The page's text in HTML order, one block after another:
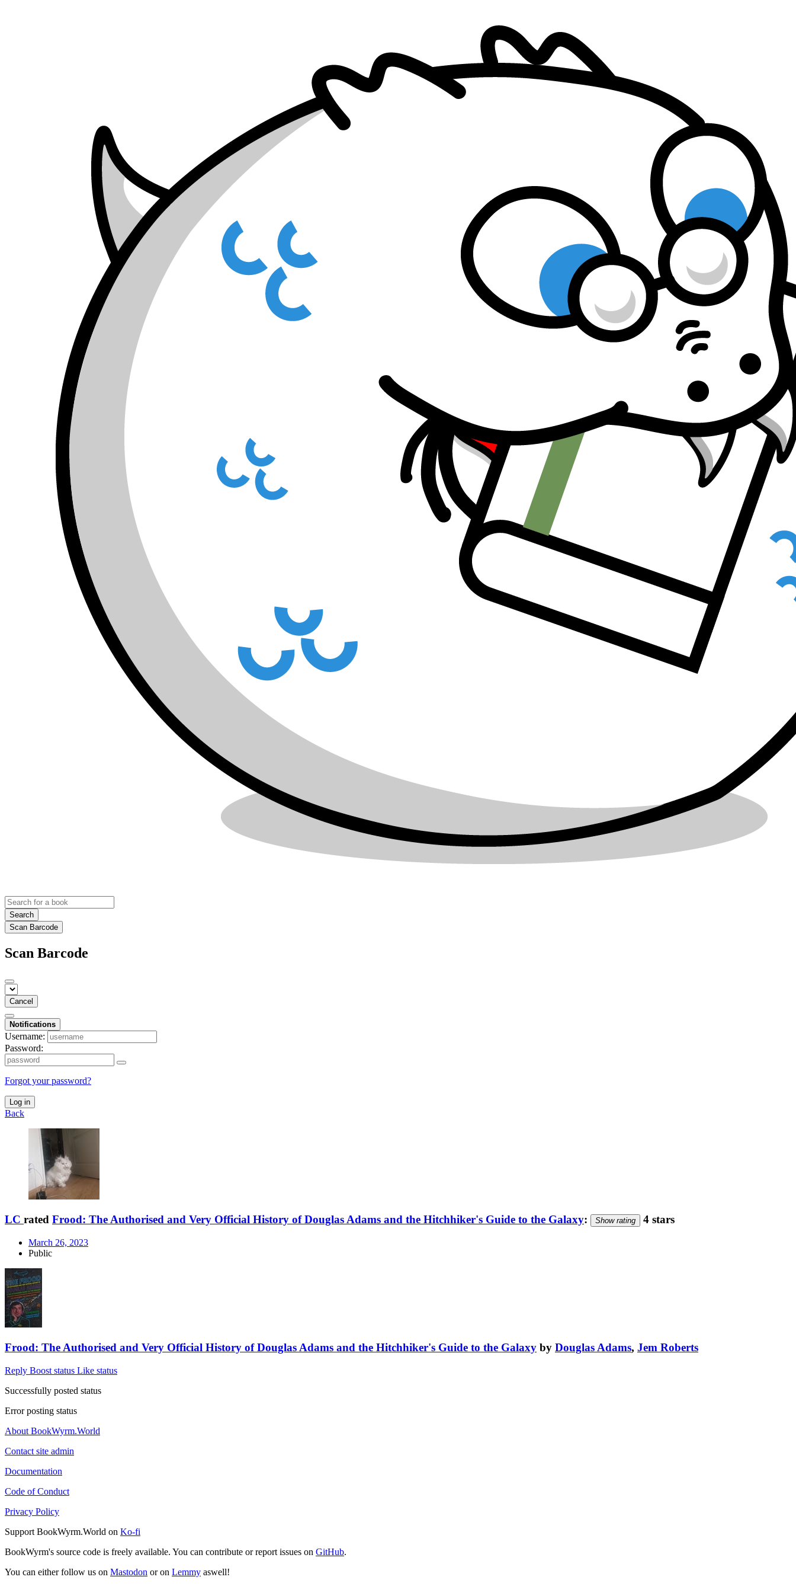
Search
Scan Barcode
Scan Barcode
Cancel
Notifications
Username:
Password:
Forgot your password?
Log in
Back
LC rated Frood: The Authorised and Very Official History of Douglas Adams and the Hitchhiker's Guide to the Galaxy: Show rating 4 stars
March 26, 2023
Public
Frood: The Authorised and Very Official History of Douglas Adams and the Hitchhiker's Guide to the Galaxy by Douglas Adams, Jem Roberts
Reply Boost status Like status
Successfully posted status
Error posting status
About BookWyrm.World
Contact site admin
Documentation
Code of Conduct
Privacy Policy
Support BookWyrm.World on Ko-fi
BookWyrm's source code is freely available. You can contribute or report issues on GitHub.
You can either follow us on Mastodon or on Lemmy aswell!